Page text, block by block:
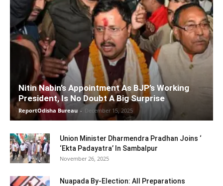
Nitin Nabin’s Appointment As BJP’s Working
President, Is No Doubt A Big Surprise
ReportOdisha Bureau - December 15, 2025
Union Minister Dharmendra Pradhan Joins ‘
‘Ekta Padayatra’ In Sambalpur
November 26, 2025
Nuapada By-Election: All Preparations